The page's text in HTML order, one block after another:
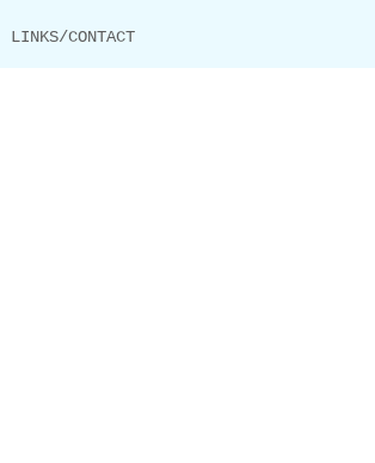
LINKS/CONTACT